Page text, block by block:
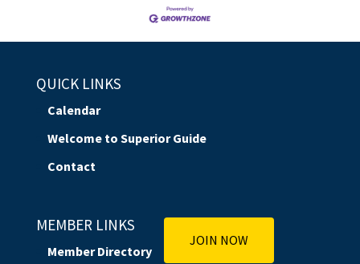
QUICK LINKS
Calendar
Welcome to Superior Guide
Contact
MEMBER LINKS
Member Directory
JOIN NOW